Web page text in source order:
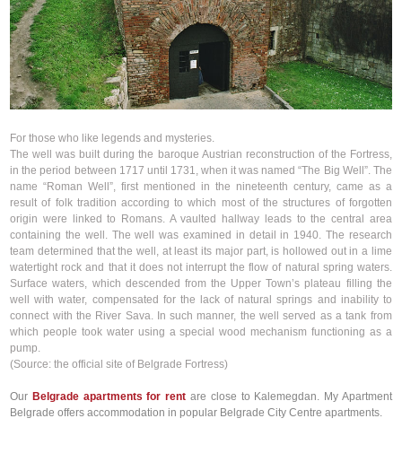
For those who like legends and mysteries.
The well was built during the baroque Austrian reconstruction of the Fortress,
in the period between 1717 until 1731, when it was named “The Big Well”. The
name “Roman Well”, first mentioned in the nineteenth century, came as a
result of folk tradition according to which most of the structures of forgotten
origin were linked to Romans. A vaulted hallway leads to the central area
containing the well. The well was examined in detail in 1940. The research
team determined that the well, at least its major part, is hollowed out in a lime
watertight rock and that it does not interrupt the flow of natural spring waters.
Surface waters, which descended from the Upper Town’s plateau filling the
well with water, compensated for the lack of natural springs and inability to
connect with the River Sava. In such manner, the well served as a tank from
which people took water using a special wood mechanism functioning as a
pump.
(Source: the official site of Belgrade Fortress)
Our Belgrade apartments for rent are close to Kalemegdan. My Apartment
Belgrade offers accommodation in popular Belgrade City Centre apartments.